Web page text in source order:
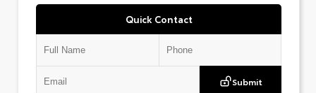
Quick Contact
Submit